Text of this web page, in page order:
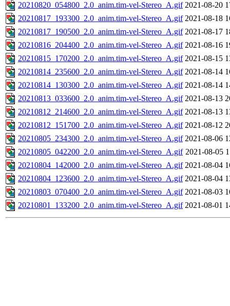
20210820_054800_2.0_anim.tim-vel-Stereo_A.gif 2021-08-20
20210817_193300_2.0_anim.tim-vel-Stereo_A.gif 2021-08-18
20210817_190500_2.0_anim.tim-vel-Stereo_A.gif 2021-08-17
20210816_204400_2.0_anim.tim-vel-Stereo_A.gif 2021-08-16
20210815_170200_2.0_anim.tim-vel-Stereo_A.gif 2021-08-15
20210814_235600_2.0_anim.tim-vel-Stereo_A.gif 2021-08-14
20210814_130300_2.0_anim.tim-vel-Stereo_A.gif 2021-08-14
20210813_033600_2.0_anim.tim-vel-Stereo_A.gif 2021-08-13
20210812_214600_2.0_anim.tim-vel-Stereo_A.gif 2021-08-13
20210812_151700_2.0_anim.tim-vel-Stereo_A.gif 2021-08-12
20210805_234300_2.0_anim.tim-vel-Stereo_A.gif 2021-08-06
20210805_042200_2.0_anim.tim-vel-Stereo_A.gif 2021-08-05
20210804_142000_2.0_anim.tim-vel-Stereo_A.gif 2021-08-04
20210804_123600_2.0_anim.tim-vel-Stereo_A.gif 2021-08-04
20210803_070400_2.0_anim.tim-vel-Stereo_A.gif 2021-08-03
20210801_133200_2.0_anim.tim-vel-Stereo_A.gif 2021-08-01